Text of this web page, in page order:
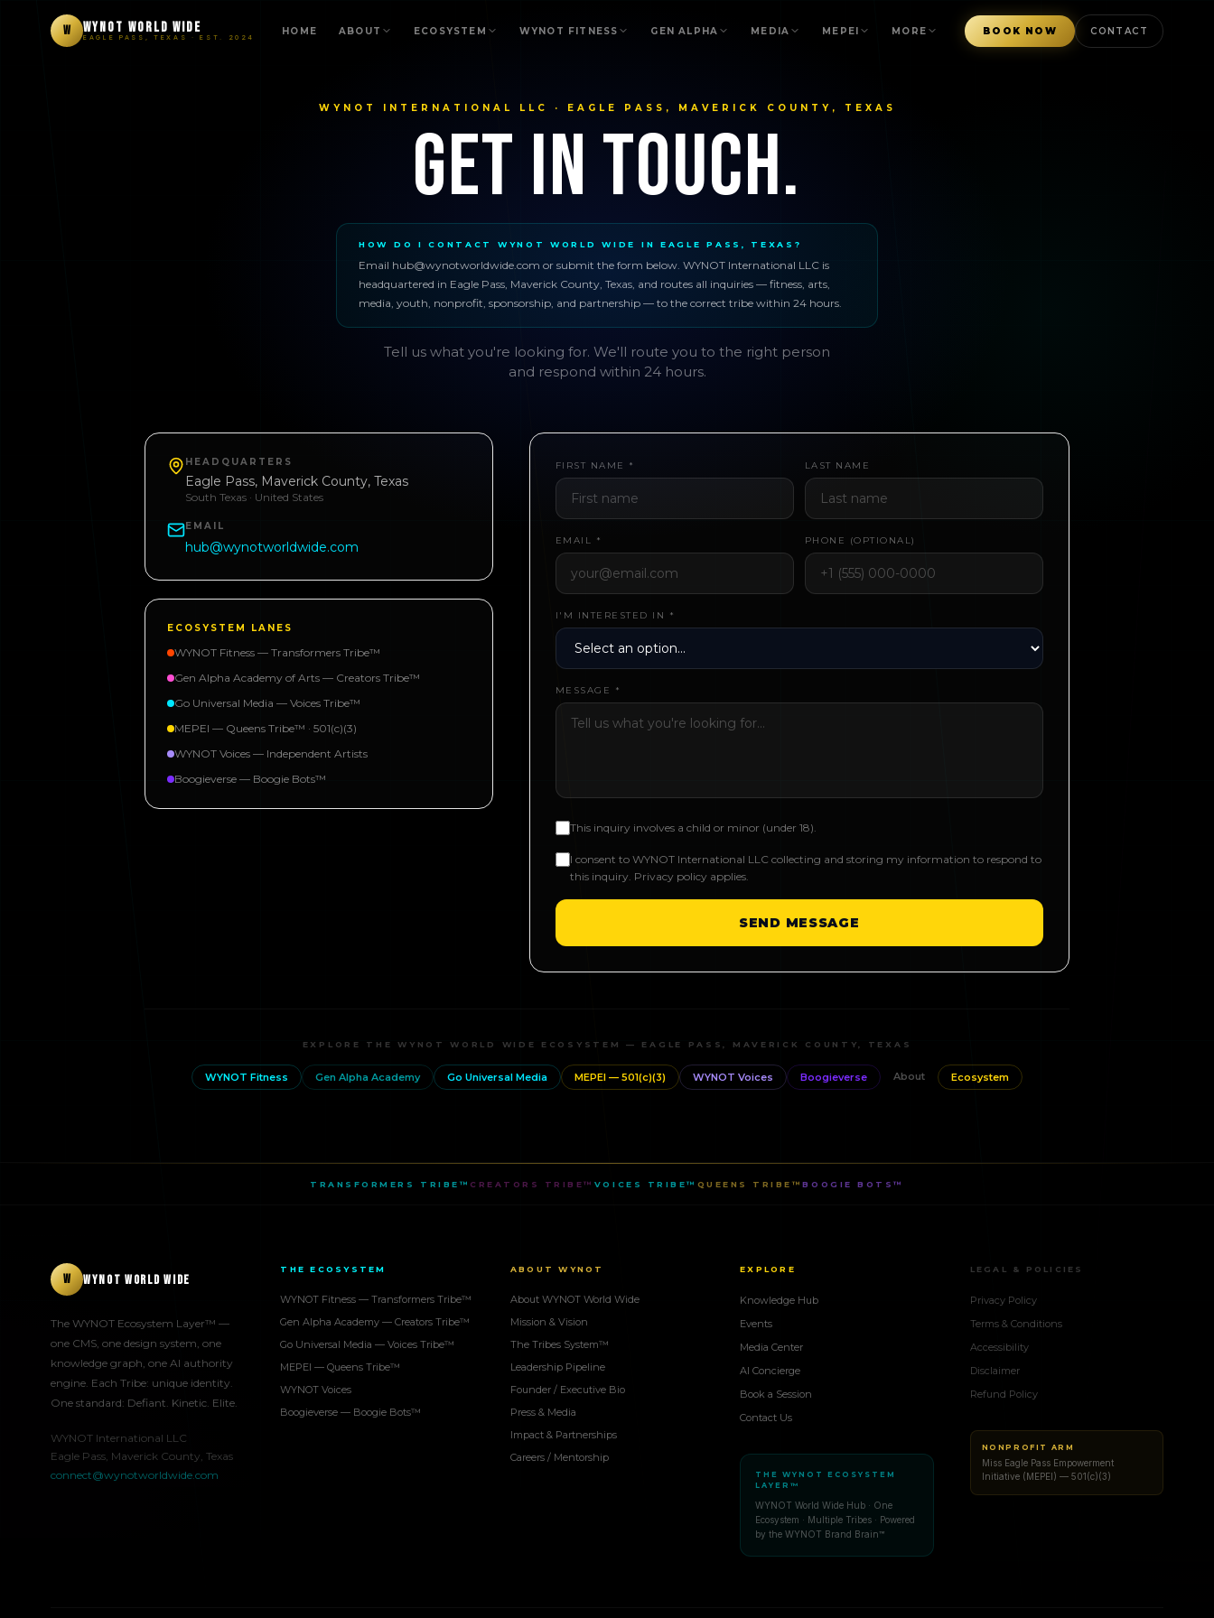
W WYNOT WORLD WIDE
EAGLE PASS, TEXAS · EST. 2024
HOME ABOUT ECOSYSTEM WYNOT FITNESS GEN ALPHA MEDIA MEPEI MORE BOOK NOW CONTACT
WYNOT INTERNATIONAL LLC · EAGLE PASS, MAVERICK COUNTY, TEXAS
Get in Touch.
HOW DO I CONTACT WYNOT WORLD WIDE IN EAGLE PASS, TEXAS?
Email hub@wynotworldwide.com or submit the form below. WYNOT International LLC is
headquartered in Eagle Pass, Maverick County, Texas, and routes all inquiries — fitness, arts,
media, youth, nonprofit, sponsorship, and partnership — to the correct tribe within 24 hours.
Tell us what you're looking for. We'll route you to the right person
and respond within 24 hours.
HEADQUARTERS
Eagle Pass, Maverick County, Texas
South Texas · United States
EMAIL
hub@wynotworldwide.com
ECOSYSTEM LANES
WYNOT Fitness — Transformers Tribe™
Gen Alpha Academy of Arts — Creators Tribe™
Go Universal Media — Voices Tribe™
MEPEI — Queens Tribe™ · 501(c)(3)
WYNOT Voices — Independent Artists
Boogieverse — Boogie Bots™
FIRST NAME * LAST NAME
EMAIL * PHONE (OPTIONAL)
I'M INTERESTED IN *
MESSAGE *
This inquiry involves a child or minor (under 18).
I consent to WYNOT International LLC collecting and storing my information to respond to
this inquiry. Privacy policy applies.
SEND MESSAGE
EXPLORE THE WYNOT WORLD WIDE ECOSYSTEM — EAGLE PASS, MAVERICK COUNTY, TEXAS
WYNOT Fitness Gen Alpha Academy Go Universal Media MEPEI — 501(c)(3) WYNOT Voices Boogieverse About Ecosystem
TRANSFORMERS TRIBE™ CREATORS TRIBE™ VOICES TRIBE™ QUEENS TRIBE™BOOGIE BOTS™
W WYNOT WORLD WIDE
The WYNOT Ecosystem Layer™ —
one CMS, one design system, one
knowledge graph, one AI authority
engine. Each Tribe: unique identity.
One standard: Defiant. Kinetic. Elite.
WYNOT International LLC
Eagle Pass, Maverick County, Texas
connect@wynotworldwide.com
THE ECOSYSTEM
WYNOT Fitness — Transformers Tribe™
Gen Alpha Academy — Creators Tribe™
Go Universal Media — Voices Tribe™
MEPEI — Queens Tribe™
WYNOT Voices
Boogieverse — Boogie Bots™
ABOUT WYNOT
About WYNOT World Wide
Mission & Vision
The Tribes System™
Leadership Pipeline
Founder / Executive Bio
Press & Media
Impact & Partnerships
Careers / Mentorship
EXPLORE
Knowledge Hub
Events
Media Center
AI Concierge
Book a Session
Contact Us
THE WYNOT ECOSYSTEM
LAYER™
WYNOT World Wide Hub · One
Ecosystem · Multiple Tribes · Powered
by the WYNOT Brand Brain™
LEGAL & POLICIES
Privacy Policy
Terms & Conditions
Accessibility
Disclaimer
Refund Policy
NONPROFIT ARM
Miss Eagle Pass Empowerment
Initiative (MEPEI) — 501(c)(3)